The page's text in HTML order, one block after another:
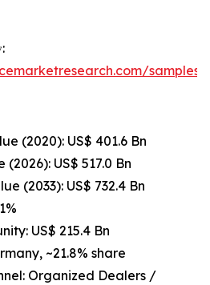
samples/
(2020): US$ 401.6 Bn
US$ 517.0 Bn
(2033): US$ 732.4 Bn
US$ 215.4 Bn
~21.8% share
Organized Dealers /